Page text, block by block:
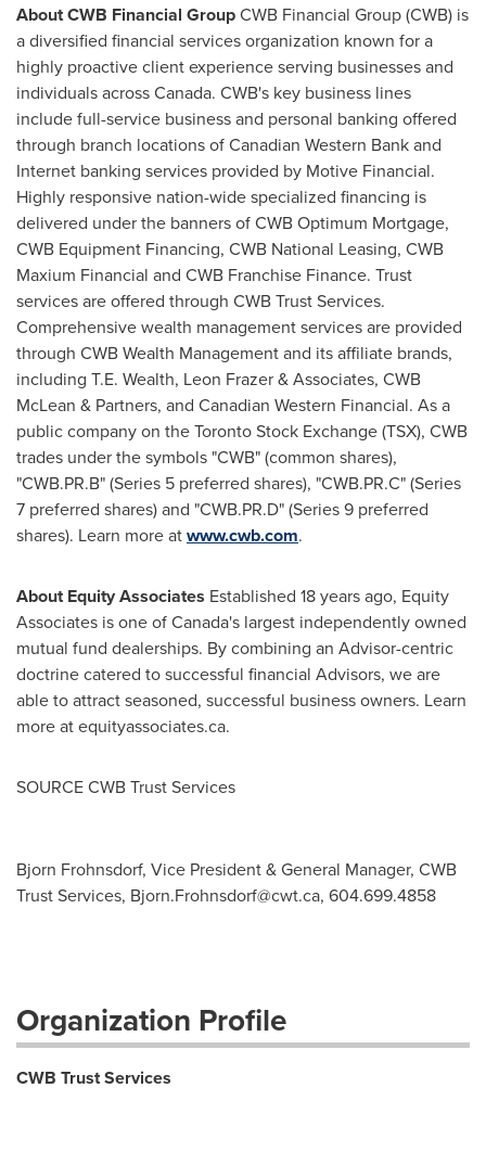
About CWB Financial GroupCWB Financial Group (CWB) is
a diversified financial services organization known for a
highly proactive client experience serving businesses and
individuals acrossCanada. CWB's key business lines
include full-service business and personal banking offered
through branch locations of Canadian Western Bank and
Internet banking services provided by Motive Financial.
Highly responsive nation-wide specialized financing is
delivered under the banners of CWB Optimum Mortgage,
CWB Equipment Financing, CWB National Leasing, CWB
Maxium Financial and CWB Franchise Finance. Trust
services are offered through CWB Trust Services.
Comprehensive wealth management services are provided
through CWB Wealth Management and its affiliate brands,
including T.E. Wealth, Leon Frazer& Associates, CWB
McLean & Partners, and Canadian Western Financial. As a
public company on the Toronto Stock Exchange (TSX), CWB
trades under the symbols "CWB" (common shares),
"CWB.PR.B" (Series 5 preferred shares), "CWB.PR.C" (Series
7 preferred shares) and "CWB.PR.D" (Series 9 preferred
shares). Learn more atwww.cwb.com.
About Equity Associates Established 18 years ago, Equity
Associates is one ofCanada's largest independently owned
mutual fund dealerships. By combining an Advisor-centric
doctrine catered to successful financial Advisors, we are
able to attract seasoned, successful business owners. Learn
more at equityassociates.ca.
SOURCE CWB Trust Services
Bjorn Frohnsdorf, Vice President & General Manager, CWB
Trust Services, Bjorn.Frohnsdorf@cwt.ca, 604.699.4858
Organization Profile
CWB Trust Services